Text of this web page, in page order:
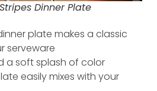
Dinner Plate
plate makes a classic
serveware
a soft splash of color
easily mixes with your